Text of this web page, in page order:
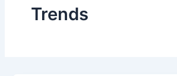
Trends